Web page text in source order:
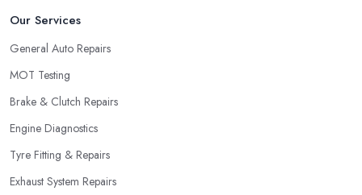
Our Services
General Auto Repairs
MOT Testing
Brake & Clutch Repairs
Engine Diagnostics
Tyre Fitting & Repairs
Exhaust System Repairs